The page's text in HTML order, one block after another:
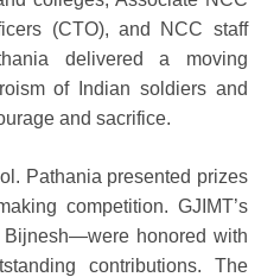
(CTO), and NCC staff
delivered a moving
of Indian soldiers and
and sacrifice.
Pathania presented prizes
competition. GJIMT’s
honored with
contributions. The